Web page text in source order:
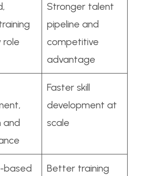
role
Stronger talent
pipeline and
competitive
advantage
and
Faster skill
development at
scale
based
Better training